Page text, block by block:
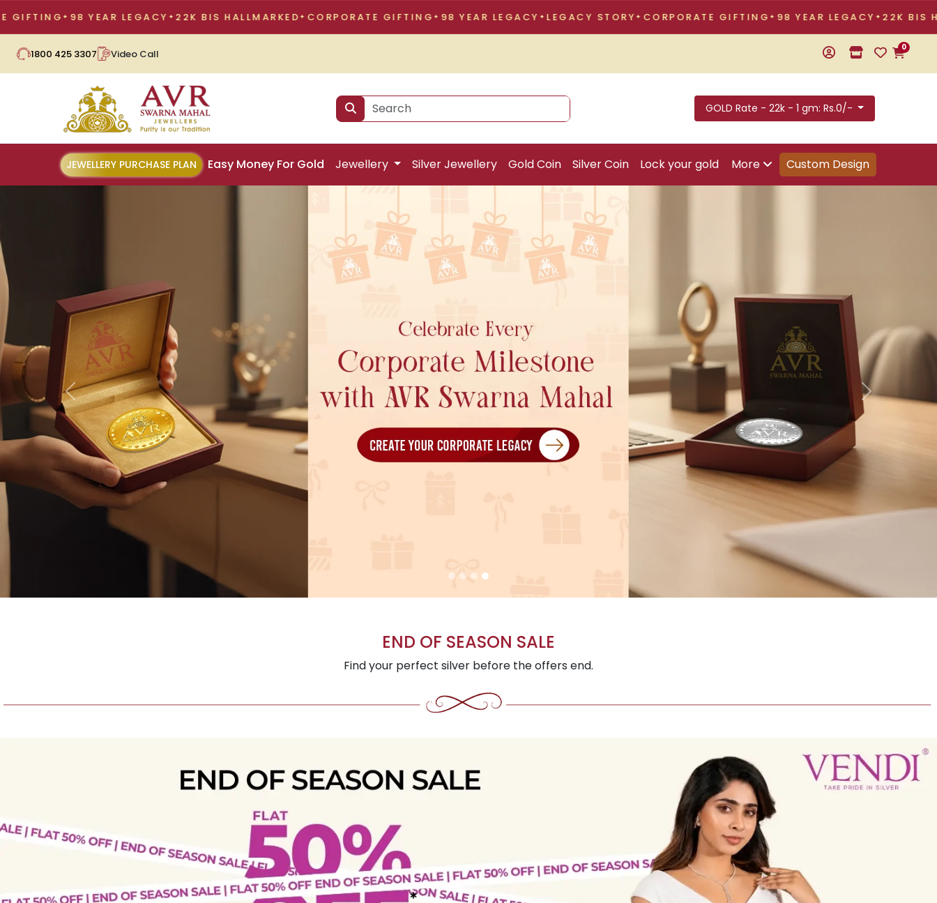
YEAR LEGACY 22K BIS HALLMARKED CORPORATE GIFTING 98 YEAR LEGACY LEGACY STORY CORPORATE GIFTING 98 YEAR LEGACY 22K BIS HALLMARKED
1800 425 3307 Video Call 0
GOLD Rate - 22k - 1 gm: Rs.0/-
JEWELLERY PURCHASE PLAN Easy Money For Gold Jewellery Silver Jewellery Gold Coin Silver Coin Lock your gold More Custom Design
END OF SEASON SALE
Find your perfect silver before the offers end.